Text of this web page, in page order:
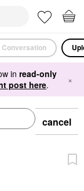
Conversation
in read-only
post here. ×
cancel